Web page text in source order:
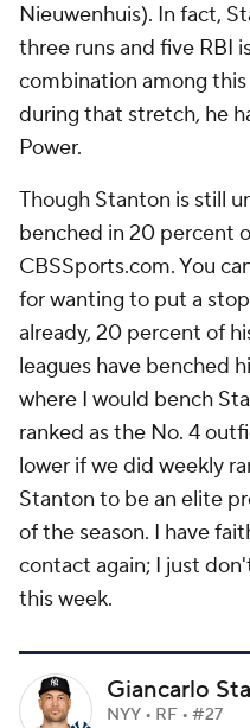
Nieuwenhuis). In fact,
three runs and five RBI
combination among
during that stretch, he
Power.
Though Stanton is still
benched in 20 percent
CBSSports.com. You
for wanting to put a
already, 20 percent of
leagues have benched
where I would bench
ranked as the No. 4
lower if we did weekly
Stanton to be an elite
of the season. I have
contact again; I just
this week.
Giancarlo
NYY • RF • #27